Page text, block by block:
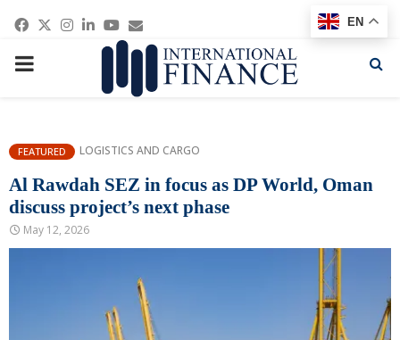
Facebook
Twitter
Instagram
Linkedin
Youtube
Email
PRIMARY
FEATURED LOGISTICS AND CARGO
Al Rawdah SEZ in focus as DP World, Oman
discuss project’s next phase
May 12, 2026
EN